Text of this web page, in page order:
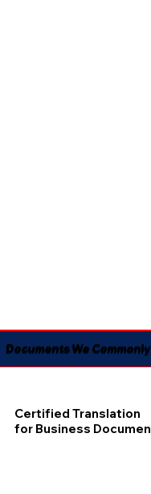
Documents We
Certified Translation
for Business